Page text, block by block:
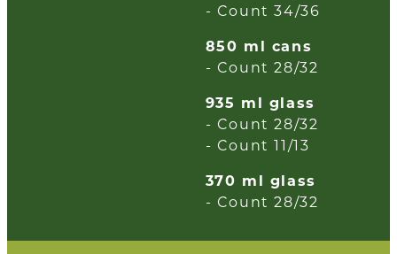
- Count 34/36
850 ml cans
- Count 28/32
935 ml glass
- Count 28/32
- Count 11/13
370 ml glass
- Count 28/32